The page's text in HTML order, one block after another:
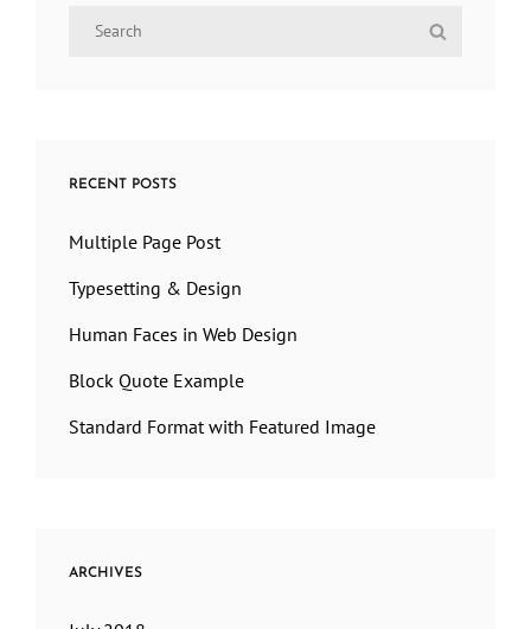
Search
RECENT POSTS
Multiple Page Post
Typesetting & Design
Human Faces in Web Design
Block Quote Example
Standard Format with Featured Image
ARCHIVES